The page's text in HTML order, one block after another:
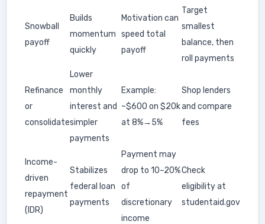
Snowball
payoff
Builds
momentum
quickly
Motivation can
speed total
payoff
Target
smallest
balance, then
roll payments
Refinance
or
consolidate
Lower
monthly
interest and
simpler
payments
Example:
~$600 on $20k
at 8%→5%
Shop lenders
and compare
fees
Income-
driven
repayment
(IDR)
Stabilizes
federal loan
payments
Payment may
drop to 10–20%
of
discretionary
income
Check
eligibility at
studentaid.gov